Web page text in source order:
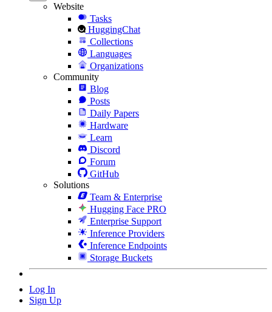
Website
Tasks
HuggingChat
Collections
Languages
Organizations
Community
Blog
Posts
Daily Papers
Hardware
Learn
Discord
Forum
GitHub
Solutions
Team & Enterprise
Hugging Face PRO
Enterprise Support
Inference Providers
Inference Endpoints
Storage Buckets
Log In
Sign Up